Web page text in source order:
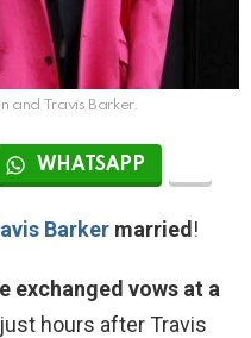
and Travis Barker.
WHATSAPP
Barker married!
exchanged vows at a
hours after Travis